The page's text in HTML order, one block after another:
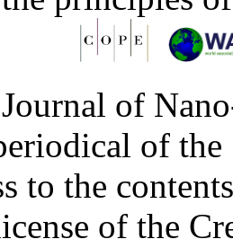
Journal of
of
to the
of the